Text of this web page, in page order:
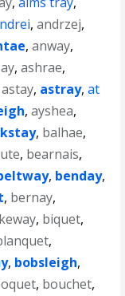
,andrzej,
,anway,
,ashrae,
astay, astray,at
,ayshea,
, balhae,
, bearnais,
, benday,
, bernay,
, biquet,
,
, bobsleigh,
, bouchet,